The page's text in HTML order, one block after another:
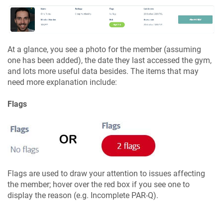
At a glance, you see a photo for the member (assuming
one has been added), the date they last accessed the gym,
and lots more useful data besides. The items that may
need more explanation include:
Flags
Flags are used to draw your attention to issues affecting
the member; hover over the red box if you see one to
display the reason (e.g. Incomplete PAR-Q).